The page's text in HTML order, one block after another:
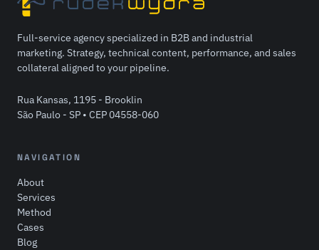
Full-service agency specialized in B2B and industrial
marketing. Strategy, technical content, performance, and sales
collateral aligned to your pipeline.
Rua Kansas, 1195 - Brooklin
São Paulo - SP • CEP 04558-060
NAVIGATION
About
Services
Method
Cases
Blog